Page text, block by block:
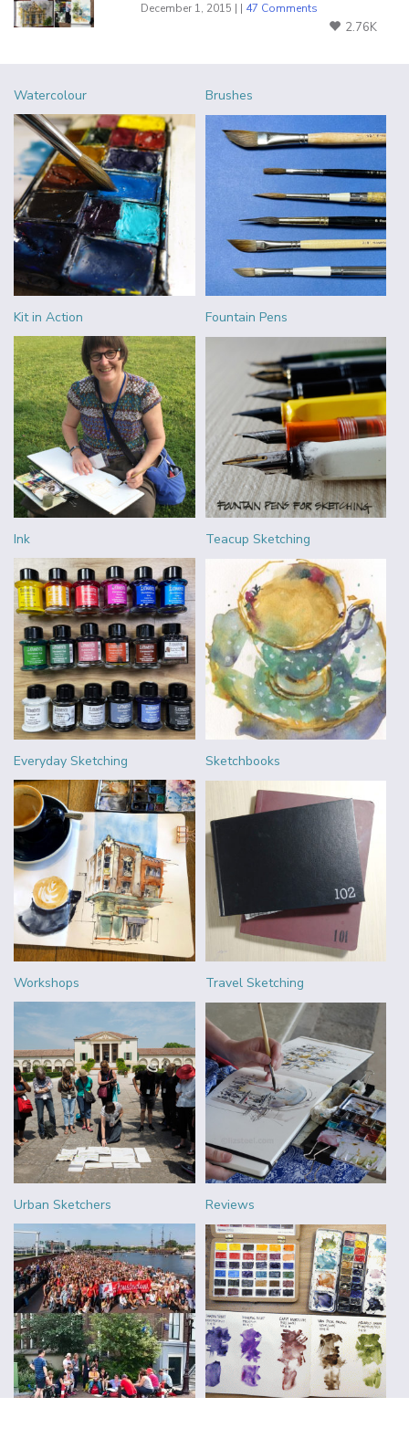
December 1, 2015 | | 47 Comments
2.76K
Watercolour Brushes
Kit in Action Fountain Pens
Ink Teacup Sketching
Everyday Sketching Sketchbooks
Workshops Travel Sketching
Urban Sketchers Reviews